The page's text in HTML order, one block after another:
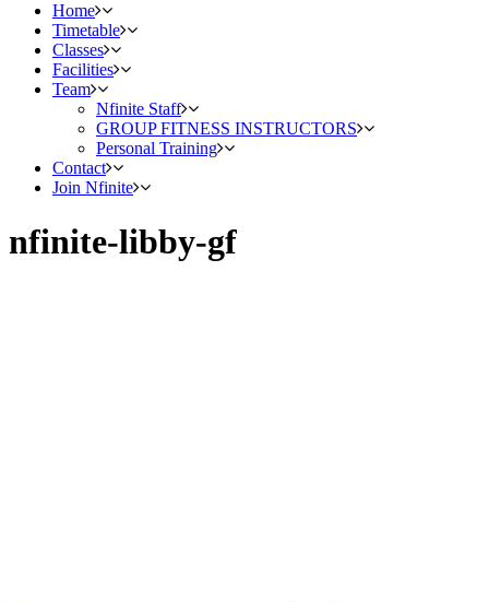
Home
Timetable
Classes
Facilities
Team
Nfinite Staff
GROUP FITNESS INSTRUCTORS
Personal Training
Contact
Join Nfinite
nfinite-libby-gf